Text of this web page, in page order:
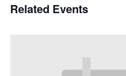
Related Events